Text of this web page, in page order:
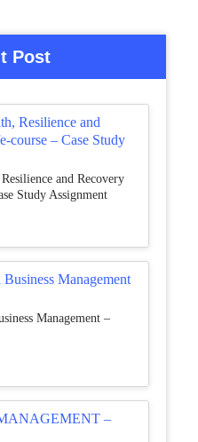
Post
Resilience and
course – Case Study
and Recovery
Study Assignment
Management
Management –
–